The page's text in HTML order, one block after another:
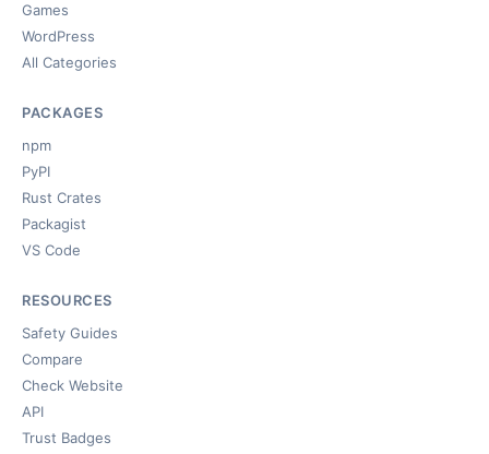
Games
WordPress
All Categories
PACKAGES
npm
PyPI
Rust Crates
Packagist
VS Code
RESOURCES
Safety Guides
Compare
Check Website
API
Trust Badges